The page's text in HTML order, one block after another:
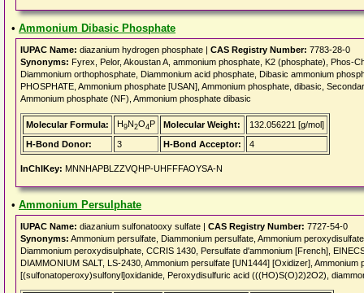
• Ammonium Dibasic Phosphate
IUPAC Name: diazanium hydrogen phosphate | CAS Registry Number: 7783-28-0
Synonyms: Fyrex, Pelor, Akoustan A, ammonium phosphate, K2 (phosphate), Phos-
Diammonium orthophosphate, Diammonium acid phosphate, Dibasic ammonium
PHOSPHATE, Ammonium phosphate [USAN], Ammonium phosphate, dibasic,
Ammonium phosphate (NF), Ammonium phosphate dibasic
Molecular Formula: H9N2O4P Molecular Weight:
132.056221 [g/mol]
H-Bond Donor:
3 H-Bond Acceptor: 4
InChIKey: MNNHAPBLZZVQHP-UHFFFAOYSA-N
• Ammonium Persulphate
IUPAC Name: diazanium sulfonatooxy sulfate | CAS Registry Number: 7727-54-0
Synonyms: Ammonium persulfate, Diammonium persulfate, Ammonium
Diammonium peroxydisulphate, CCRIS 1430, Persulfate d'ammonium [French],
DIAMMONIUM SALT, LS-2430, Ammonium persulfate [UN1444] [Oxidizer],
[(sulfonatoperoxy)sulfonyl]oxidanide, Peroxydisulfuric acid (((HO)S(O)2)2O2),